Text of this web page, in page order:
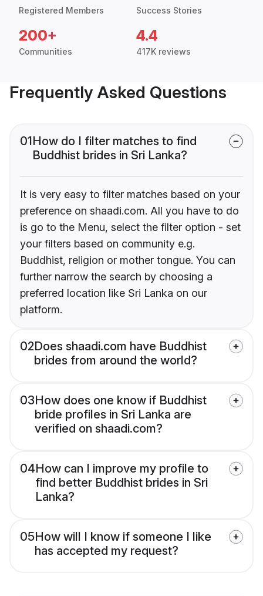
Registered Members Success Stories
200+
Communities
4.4
417K reviews
Frequently Asked Questions
01How do I filter matches to find
Buddhist brides in Sri Lanka?
It is very easy to filter matches based on your
preference on shaadi.com. All you have to do
is go to the Menu, select the filter option - set
your filters based on community e.g.
Buddhist, religion or mother tongue. You can
further narrow the search by choosing a
preferred location like Sri Lanka on our
platform.
02Does shaadi.com have Buddhist
brides from around the world?
03How does one know if Buddhist
bride profiles in Sri Lanka are
verified on shaadi.com?
04How can I improve my profile to
find better Buddhist brides in Sri
Lanka?
05How will I know if someone I like
has accepted my request?